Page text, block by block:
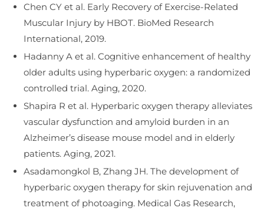
Chen CY et al. Early Recovery of Exercise-Related
Muscular Injury by HBOT. BioMed Research
International, 2019.
Hadanny A et al. Cognitive enhancement of healthy
older adults using hyperbaric oxygen: a randomized
controlled trial. Aging, 2020.
Shapira R et al. Hyperbaric oxygen therapy alleviates
vascular dysfunction and amyloid burden in an
Alzheimer’s disease mouse model and in elderly
patients. Aging, 2021.
Asadamongkol B, Zhang JH. The development of
hyperbaric oxygen therapy for skin rejuvenation and
treatment of photoaging. Medical Gas Research,